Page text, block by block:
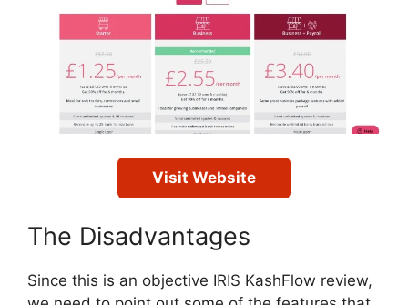
Visit Website
The Disadvantages
Since this is an objective IRIS KashFlow review,